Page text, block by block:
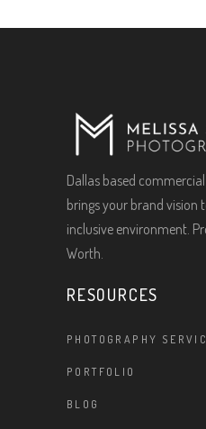
Dallas based
brings your brand vision
inclusive environment.
Worth.
RESOURCES
PHOTOGRAPHY
PORTFOLIO
BLOG